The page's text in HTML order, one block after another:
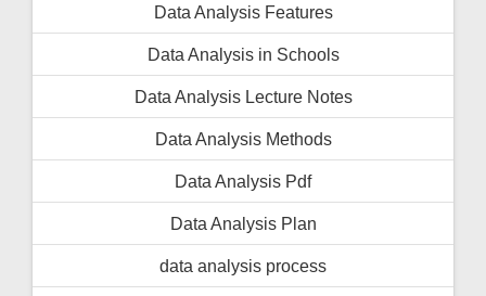
Data Analysis Features
Data Analysis in Schools
Data Analysis Lecture Notes
Data Analysis Methods
Data Analysis Pdf
Data Analysis Plan
data analysis process